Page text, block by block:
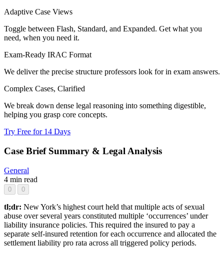
Adaptive Case Views
Toggle between Flash, Standard, and Expanded. Get what you
need, when you need it.
Exam-Ready IRAC Format
We deliver the precise structure professors look for in exam answers.
Complex Cases, Clarified
We break down dense legal reasoning into something digestible,
helping you grasp core concepts.
Try Free for 14 Days
Case Brief Summary & Legal Analysis
General
4 min read
0 0
tl;dr: New York’s highest court held that multiple acts of sexual
abuse over several years constituted multiple ‘occurrences’ under
liability insurance policies. This required the insured to pay a
separate self-insured retention for each occurrence and allocated the
settlement liability pro rata across all triggered policy periods.